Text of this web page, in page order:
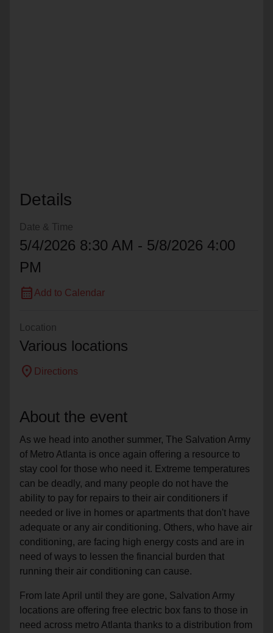
Details
Date & Time
5/4/2026 8:30 AM - 5/8/2026 4:00
PM
calendar_month Add to Calendar
Location
Various locations
location_on Directions
About the event
As we head into another summer, The Salvation Army
of Metro Atlanta is once again offering a resource to
stay cool for those who need it. Extreme temperatures
can be deadly, and many people do not have the
ability to pay for repairs to their air conditioners if
needed or live in homes or apartments that don't have
adequate or any air conditioning. Others, who have air
conditioning, are facing high energy costs and are in
need of ways to lessen the financial burden that
running their air conditioning can cause.
From late April until they are gone, Salvation Army
locations are offering free electric box fans to those in
need across metro Atlanta thanks to a distribution from